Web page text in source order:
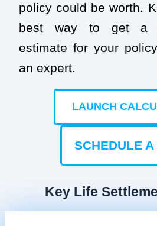
policy could be worth.
best way to get a
estimate for your
an expert.
LAUNCH
SCHEDULE
Key Life